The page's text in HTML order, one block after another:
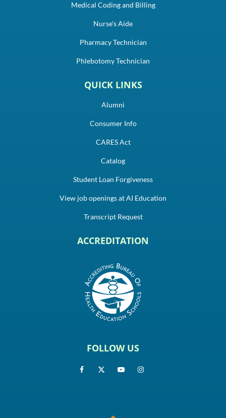
Medical Coding and Billing
Nurse's Aide
Pharmacy Technician
Phlebotomy Technician
QUICK LINKS
Alumni
Consumer Info
CARES Act
Catalog
Student Loan Forgiveness
View job openings at AI Education
Transcript Request
ACCREDITATION
FOLLOW US